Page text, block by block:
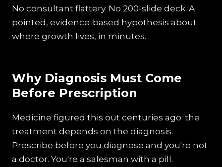
No consultant flattery. No 200-slide deck. A
pointed, evidence-based hypothesis about
where growth lives, in minutes.
Why Diagnosis Must Come
Before Prescription
Medicine figured this out centuries ago: the
treatment depends on the diagnosis.
Prescribe before you diagnose and you're not
a doctor. You're a salesman with a pill.